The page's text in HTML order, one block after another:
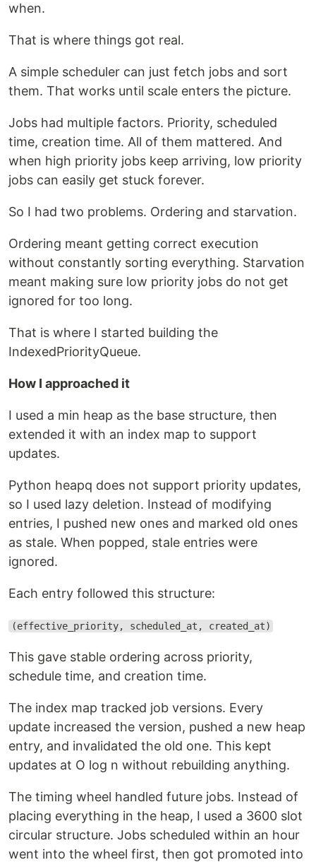
when.
That is where things got real.
A simple scheduler can just fetch jobs and sort
them. That works until scale enters the picture.
Jobs had multiple factors. Priority, scheduled
time, creation time. All of them mattered. And
when high priority jobs keep arriving, low priority
jobs can easily get stuck forever.
So I had two problems. Ordering and starvation.
Ordering meant getting correct execution
without constantly sorting everything. Starvation
meant making sure low priority jobs do not get
ignored for too long.
That is where I started building the
IndexedPriorityQueue.
How I approached it
I used a min heap as the base structure, then
extended it with an index map to support
updates.
Python heapq does not support priority updates,
so I used lazy deletion. Instead of modifying
entries, I pushed new ones and marked old ones
as stale. When popped, stale entries were
ignored.
Each entry followed this structure:
(effective_priority, scheduled_at, created_at)
This gave stable ordering across priority,
schedule time, and creation time.
The index map tracked job versions. Every
update increased the version, pushed a new heap
entry, and invalidated the old one. This kept
updates at O log n without rebuilding anything.
The timing wheel handled future jobs. Instead of
placing everything in the heap, I used a 3600 slot
circular structure. Jobs scheduled within an hour
went into the wheel first, then got promoted into